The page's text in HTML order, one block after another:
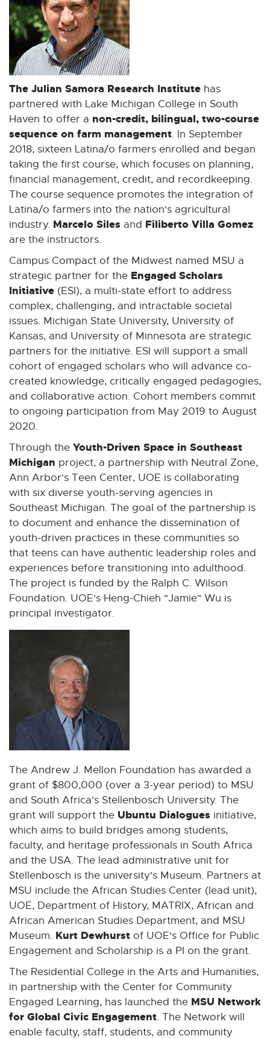
n
n
e
w
w
i
n
d
o
w
The Julian Samora Research Institute has
partnered with Lake Michigan College in South
Haven to offer a non-credit, bilingual, two-course
sequence on farm management. In September
2018, sixteen Latina/o farmers enrolled and began
taking the first course, which focuses on planning,
financial management, credit, and recordkeeping.
The course sequence promotes the integration of
Latina/o farmers into the nation's agricultural
industry. Marcelo Siles and Filiberto Villa Gomez
are the instructors.
Campus Compact of the Midwest named MSU a
strategic partner for the Engaged Scholars
Initiative (ESI), a multi-state effort to address
complex, challenging, and intractable societal
issues. Michigan State University, University of
Kansas, and University of Minnesota are strategic
partners for the initiative. ESI will support a small
cohort of engaged scholars who will advance co-
created knowledge, critically engaged pedagogies,
and collaborative action. Cohort members commit
to ongoing participation from May 2019 to August
2020.
Through the Youth-Driven Space in Southeast
Michigan project, a partnership with Neutral Zone,
Ann Arbor's Teen Center, UOE is collaborating
with six diverse youth-serving agencies in
Southeast Michigan. The goal of the partnership is
to document and enhance the dissemination of
youth-driven practices in these communities so
that teens can have authentic leadership roles and
experiences before transitioning into adulthood.
The project is funded by the Ralph C. Wilson
Foundation. UOE's Heng-Chieh "Jamie" Wu is
principal investigator.
The Andrew J. Mellon Foundation has awarded a
grant of $800,000 (over a 3-year period) to MSU
and South Africa's Stellenbosch University. The
grant will support the Ubuntu Dialogues initiative,
which aims to build bridges among students,
faculty, and heritage professionals in South Africa
and the USA. The lead administrative unit for
Stellenbosch is the university's Museum. Partners at
MSU include the African Studies Center (lead unit),
UOE, Department of History, MATRIX, African and
African American Studies Department, and MSU
Museum. Kurt Dewhurst of UOE's Office for Public
Engagement and Scholarship is a PI on the grant.
The Residential College in the Arts and Humanities,
in partnership with the Center for Community
Engaged Learning, has launched the MSU Network
for Global Civic Engagement. The Network will
enable faculty, staff, students, and community